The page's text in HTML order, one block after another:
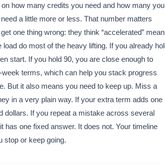
how many credits you need and how many you
a little more or less. That number matters
one thing wrong: they think “accelerated”
do most of the heavy lifting. If you already
start. If you hold 90, you are close enough to
terms, which can help you stack progress
But it also means you need to keep up. Miss a
in a very plain way. If your extra term adds one
dollars. If you repeat a mistake across several
one fixed answer. It does not. Your timeline
stop or keep going.